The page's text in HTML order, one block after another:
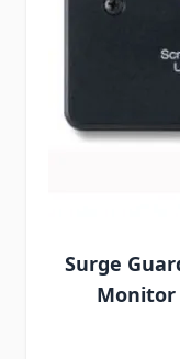
Surge
Monitor